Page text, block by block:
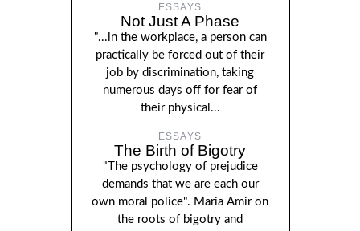
ESSAYS
Not Just A Phase
"...in the workplace, a person can
practically be forced out of their
job by discrimination, taking
numerous days off for fear of
their physical...
ESSAYS
The Birth of Bigotry
"The psychology of prejudice
demands that we are each our
own moral police". Maria Amir on
the roots of bigotry and